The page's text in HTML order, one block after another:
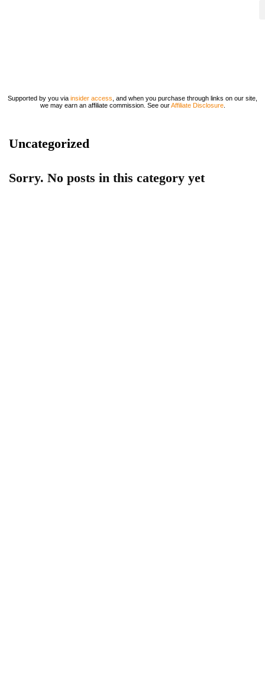
Supported by you via insider access , and when you purchase through links on our site,
we may earn an affiliate commission. See ourAffiliate Disclosure.
Uncategorized
Sorry. No posts in this category yet